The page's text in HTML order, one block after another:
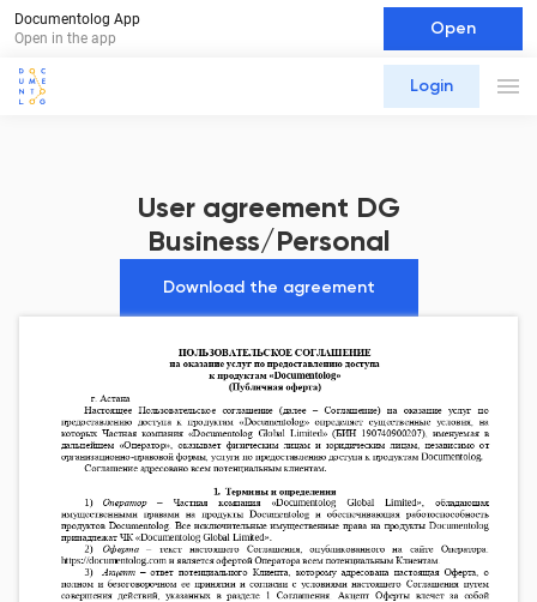
Documentolog App
Open in the app
Open
Login
User agreement DG
Business/Personal
Download the agreement